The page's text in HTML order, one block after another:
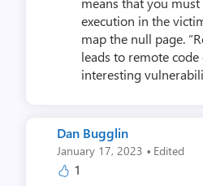
execution in the
map the null page.
leads to remote code
interesting
Dan Bugglin
January 17, 2023 · Edited
1